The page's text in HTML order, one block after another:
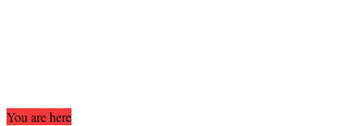
You are here